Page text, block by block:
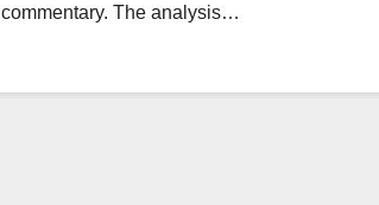
commentary. The analysis…